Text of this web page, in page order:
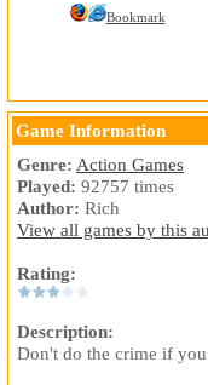
Bookmark
Game Information
Genre: Action Games
Played: 92757 times
Author: Rich
View all games by this
Rating:
Description:
Don't do the crime if